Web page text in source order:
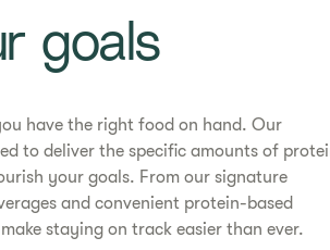
goals
have the right food on hand. Our
to deliver the specific amounts of
your goals. From our signature
and convenient protein-based
staying on track easier than ever.